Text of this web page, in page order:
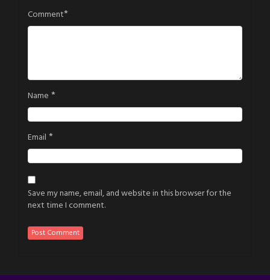
Comment*
Name *
Email *
Save my name, email, and website in this browser for the
next time I comment.